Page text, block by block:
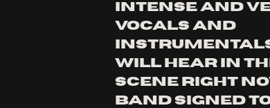
intense and
vocals and
will hear in
scene right
band signed